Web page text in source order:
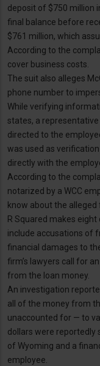
deposit of $750 million
final balance before
$761 million, which
According to the
cover business costs.
The suit also alleges
phone number to
While verifying
states, a
directed to the
was used as
directly with the
According to the
notarized by a WCC
know about the alleged
R Squared makes
include accusations of
financial damages to
firm’s lawyers call for
from the loan money.
An investigation
all of the money from
unaccounted for — to
dollars were reportedly
of Wyoming and a
employee.